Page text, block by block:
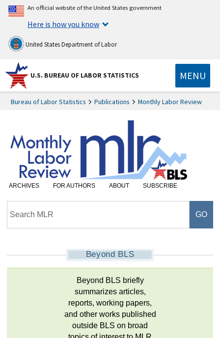
An official website of the United States government
Here is how you know
United States Department of Labor
U.S. BUREAU OF LABOR STATISTICS MENU
Bureau of Labor Statistics Publications Monthly Labor Review
ARCHIVES FOR AUTHORS ABOUT SUBSCRIBE
Beyond BLS
Beyond BLS briefly
summarizes articles,
reports, working papers,
and other works published
outside BLS on broad